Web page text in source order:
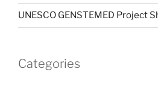
UNESCO GENSTEMED Project
Categories